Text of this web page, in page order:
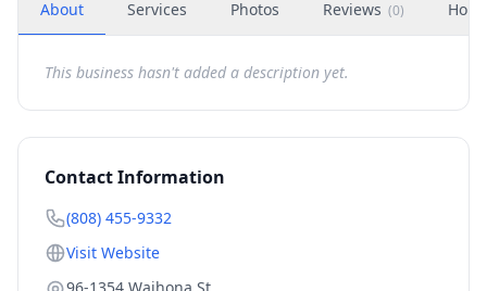
About Services Photos Reviews (0)
This business hasn't added a description yet.
Contact Information
(808) 455-9332
Visit Website